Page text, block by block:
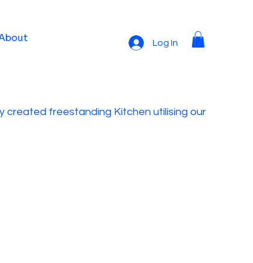
Log In
created freestanding Kitchen utilising our